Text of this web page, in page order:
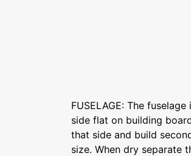
FUSELAGE: The
side flat on building
that side and build
size. When dry separate